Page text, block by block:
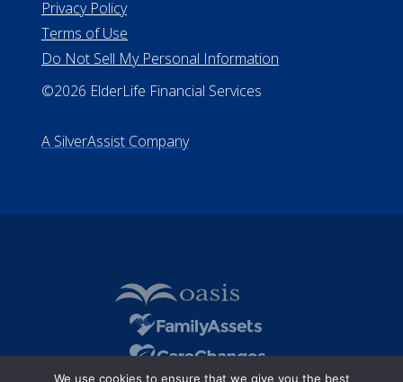
#510-21-8559
All Rights Reserved
Do Not Sell My Personal Information
A SilverAssist Company
We use cookies to ensure that we give you the best